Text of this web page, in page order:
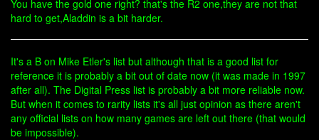
You have the gold one right? that's the R2 one,they are not that
hard to get,Aladdin is a bit harder.
It's a B on Mike Etler's list but although that is a good list for
reference it is probably a bit out of date now (it was made in 1997
after all). The Digital Press list is probably a bit more reliable now.
But when it comes to rarity lists it's all just opinion as there aren't
any official lists on how many games are left out there (that would
be impossible).